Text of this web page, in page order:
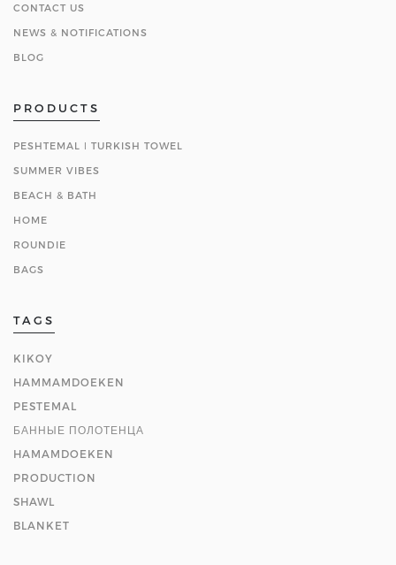
CONTACT US
NEWS & NOTIFICATIONS
BLOG
PRODUCTS
PESHTEMAL ǀ TURKISH TOWEL
SUMMER VIBES
BEACH & BATH
HOME
ROUNDIE
BAGS
TAGS
KIKOY
HAMMAMDOEKEN
PESTEMAL
БАННЫЕ ПОЛОТЕНЦА
HAMAMDOEKEN
PRODUCTION
SHAWL
BLANKET